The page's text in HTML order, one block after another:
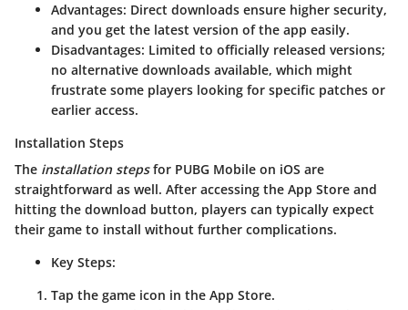
Advantages: Direct downloads ensure higher security,
and you get the latest version of the app easily.
Disadvantages: Limited to officially released versions;
no alternative downloads available, which might
frustrate some players looking for specific patches or
earlier access.
Installation Steps
The installation stepsfor PUBG Mobile on iOS are
straightforward as well. After accessing the App Store and
hitting the download button, players can typically expect
their game to install without further complications.
Key Steps:
Tap the game icon in the App Store.